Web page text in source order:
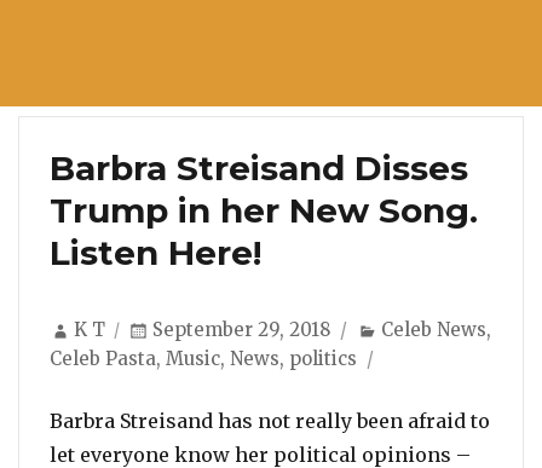
Barbra Streisand Disses
Trump in her New Song.
Listen Here!
Author
K T
Posted
on
September 29, 2018 Categories
Celeb News,
Celeb Pasta, Music, News, politics
Barbra Streisand has not really been afraid to
let everyone know her political opinions –